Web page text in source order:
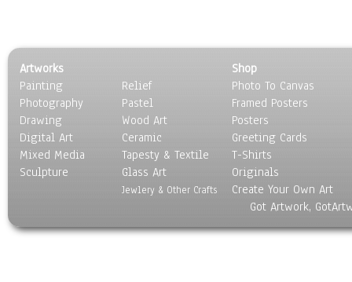
Artworks
Painting
Photography
Drawing
Digital Art
Mixed Media
Sculpture
Relief
Pastel
Wood Art
Ceramic
Tapesty & Textile
Glass Art
Jewlery & Other Crafts
Shop
Photo To Canvas
Framed Posters
Posters
Greeting Cards
T-Shirts
Originals
Create Your Own Art
Got Artwork,